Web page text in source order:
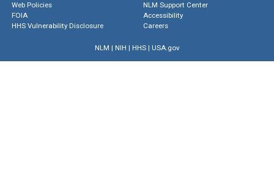
Web Policies
FOIA
HHS Vulnerability Disclosure
NLM Support Center
Accessibility
Careers
NLM | NIH | HHS| USA.gov